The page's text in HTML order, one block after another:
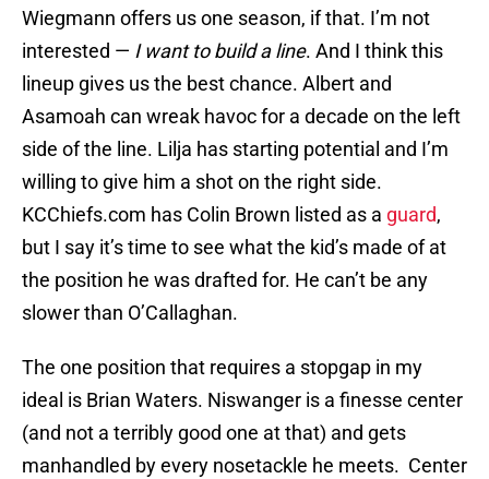
Wiegmann offers us one season, if that. I’m not
interested — I want to build a line. And I think this
lineup gives us the best chance. Albert and
Asamoah can wreak havoc for a decade on the left
side of the line. Lilja has starting potential and I’m
willing to give him a shot on the right side.
KCChiefs.com has Colin Brown listed as a guard,
but I say it’s time to see what the kid’s made of at
the position he was drafted for. He can’t be any
slower than O’Callaghan.
The one position that requires a stopgap in my
ideal is Brian Waters. Niswanger is a finesse center
(and not a terribly good one at that) and gets
manhandled by every nosetackle he meets. Center